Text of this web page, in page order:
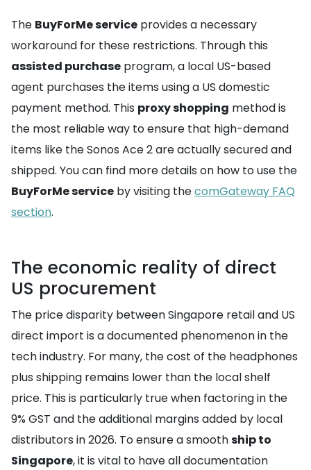
The BuyForMe service provides a necessary
workaround for these restrictions. Through this
assisted purchase program, a local US-based
agent purchases the items using a US domestic
payment method. This proxy shopping method is
the most reliable way to ensure that high-demand
items like the Sonos Ace 2 are actually secured and
shipped. You can find more details on how to use the
BuyForMe service by visiting thecomGateway FAQ
section.
The economic reality of direct
US procurement
The price disparity between Singapore retail and US
direct import is a documented phenomenon in the
tech industry. For many, the cost of the headphones
plus shipping remains lower than the local shelf
price. This is particularly true when factoring in the
9% GST and the additional margins added by local
distributors in 2026. To ensure a smoothship to
Singapore, it is vital to have all documentation